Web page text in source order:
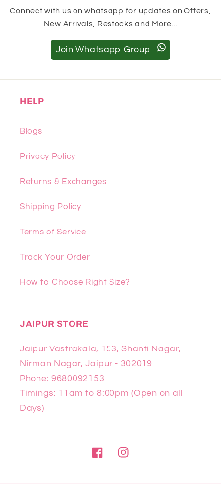
Connect with us on whatsapp for updates on Offers,
New Arrivals, Restocks and More...
Join Whatsapp Group
HELP
Blogs
Privacy Policy
Returns & Exchanges
Shipping Policy
Terms of Service
Track Your Order
How to Choose Right Size?
JAIPUR STORE
Jaipur Vastrakala, 153, Shanti Nagar,
Nirman Nagar, Jaipur - 302019
Phone: 9680092153
Timings: 11am to 8:00pm (Open on all
Days)
FacebookInstagram